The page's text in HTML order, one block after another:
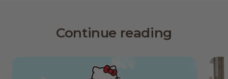
Continue reading